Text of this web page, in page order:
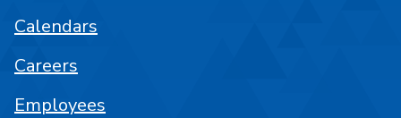
Calendars
Careers
Employees